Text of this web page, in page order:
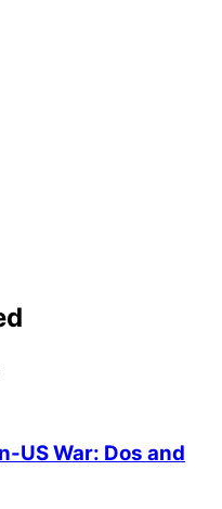
US War: Dos and